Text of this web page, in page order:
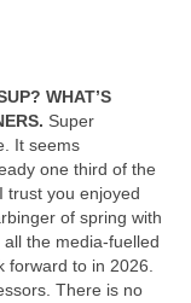
WHAT’S
Super
It seems
one third of the
trust you enjoyed
of spring with
the media‑fuelled
forward to in 2026.
There is no